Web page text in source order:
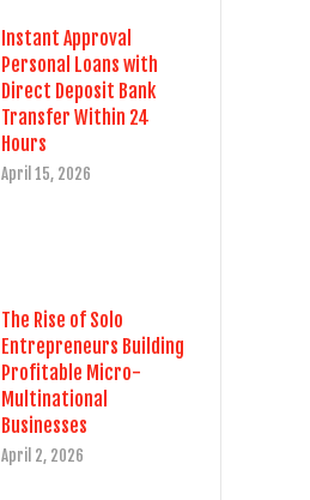
Instant Approval
Personal Loans with
Direct Deposit Bank
Transfer Within 24
Hours
April 15, 2026
The Rise of Solo
Entrepreneurs Building
Profitable Micro-
Multinational
Businesses
April 2, 2026